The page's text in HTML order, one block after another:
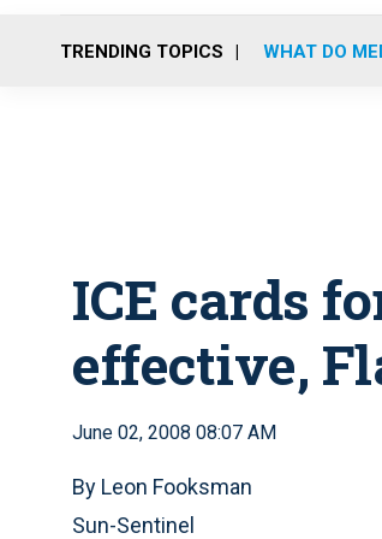
TRENDING TOPICS WHAT DO
ICE cards
effective,
June 02, 2008 08:07 AM
By Leon Fooksman
Sun-Sentinel